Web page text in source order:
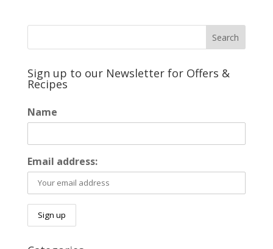
Sign up to our Newsletter for Offers &
Recipes
Name
Email address: